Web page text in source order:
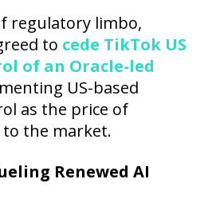
regulatory limbo,
to cede TikTok US
of an Oracle-led
US-based
as the price of
to the market.
Renewed AI